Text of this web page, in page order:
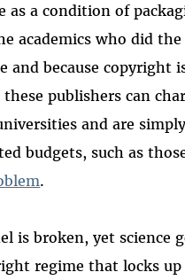
as a condition of
academics who did
and because
publishers can
and are
budgets, such as
.
is broken, yet science
regime that locks